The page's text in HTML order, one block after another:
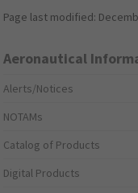
Page last modified:
Aeronautical
Alerts/Notices
NOTAMs
Catalog of Products
Digital Products